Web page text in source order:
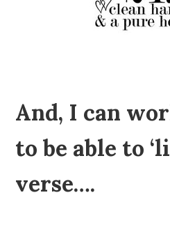
And, I can
to be able to
verse….